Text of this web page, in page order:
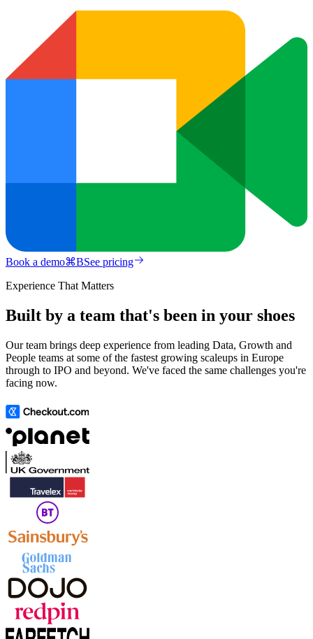
Book a demo⌘BSee pricing
Experience That Matters
Built by a team that's been in your shoes
Our team brings deep experience from leading Data, Growth and
People teams at some of the fastest growing scaleups in Europe
through to IPO and beyond. We've faced the same challenges you're
facing now.